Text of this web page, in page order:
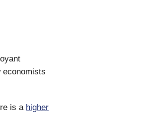
economists
is a higher